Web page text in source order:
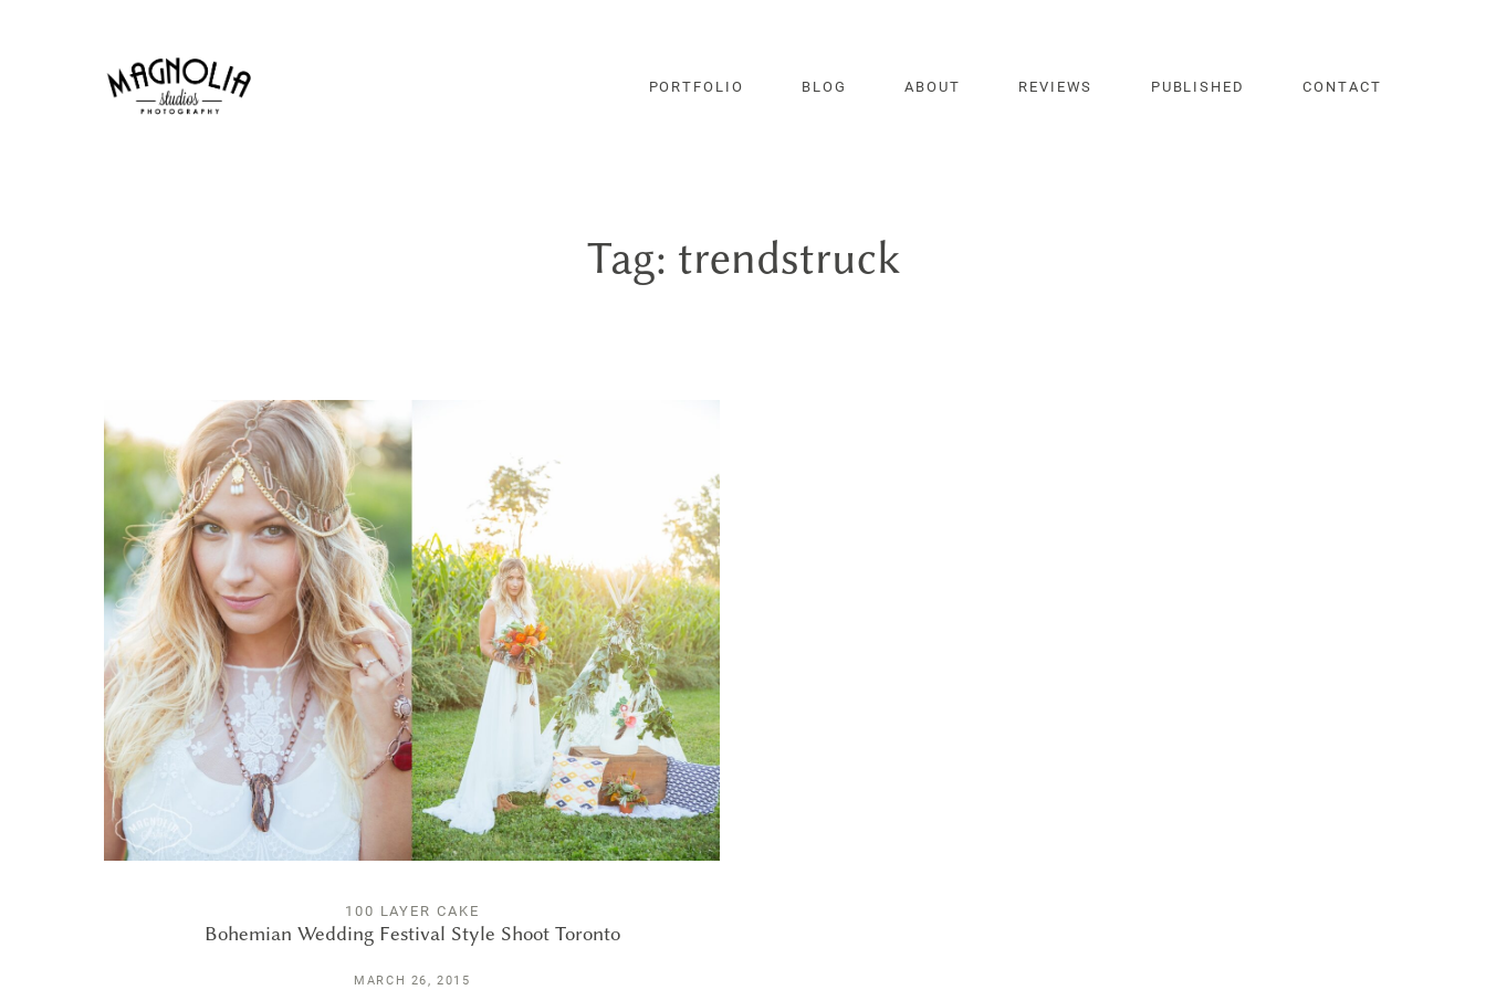
PORTFOLIO BLOG ABOUT REVIEWS PUBLISHED CONTACT
Tag: trendstruck
100 LAYER CAKE
Bohemian Wedding Festival Style Shoot Toronto
MARCH 26, 2015